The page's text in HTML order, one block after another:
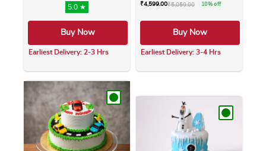
5.0 ★
Buy Now
Earliest Delivery: 2-3 Hrs
This product has multiple variants. The
₹4,599.00₹5,059.00 10% off
Buy Now
Earliest Delivery: 3-4 Hrs
This product has